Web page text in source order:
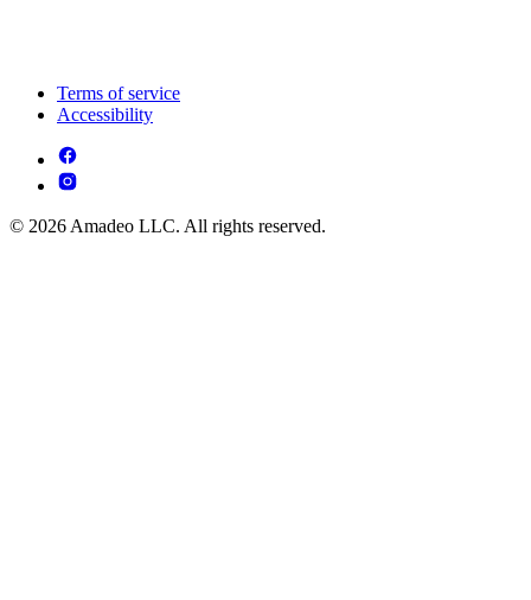
Terms of service
Accessibility
© 2026 Amadeo LLC. All rights reserved.